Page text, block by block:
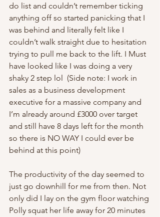
do list and couldn’t remember ticking
anything off so started panicking that I
was behind and literally felt like I
couldn’t walk straight due to hesitation
trying to pull me back to the lift. I Must
have looked like I was doing a very
shaky 2 step lol  (Side note: I work in
sales as a business development
executive for a massive company and
I’m already around £3000 over target
and still have 8 days left for the month
so there is NO WAY I could ever be
behind at this point)
The productivity of the day seemed to
just go downhill for me from then. Not
only did I lay on the gym floor watching
Polly squat her life away for 20 minutes